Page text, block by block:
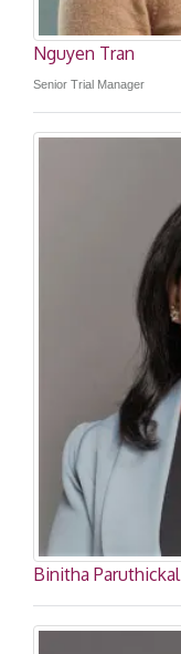
Nguyen Tran
Senior Trial Manager
Binitha Paruthickal